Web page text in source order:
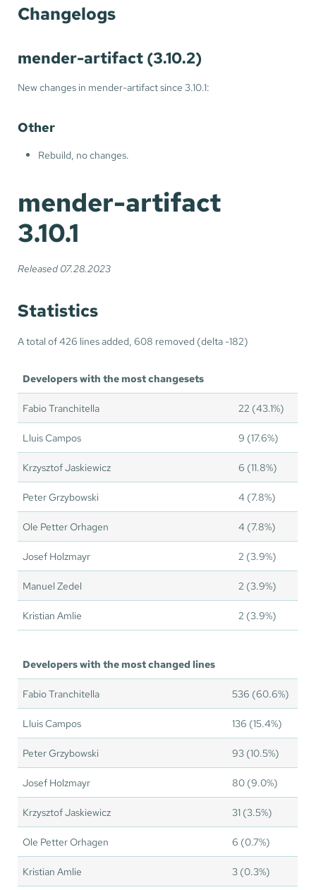
Changelogs
mender-artifact (3.10.2)
New changes in mender-artifact since 3.10.1:
Other
Rebuild, no changes.
mender-artifact
3.10.1
Released 07.28.2023
Statistics
A total of 426 lines added, 608 removed (delta -182)
Developers with the most changesets
Fabio Tranchitella 22 (43.1%)
Lluis Campos 9 (17.6%)
Krzysztof Jaskiewicz 6 (11.8%)
Peter Grzybowski 4 (7.8%)
Ole Petter Orhagen 4 (7.8%)
Josef Holzmayr 2 (3.9%)
Manuel Zedel 2 (3.9%)
Kristian Amlie 2 (3.9%)
Developers with the most changed lines
Fabio Tranchitella 536 (60.6%)
Lluis Campos 136 (15.4%)
Peter Grzybowski 93 (10.5%)
Josef Holzmayr 80 (9.0%)
Krzysztof Jaskiewicz 31 (3.5%)
Ole Petter Orhagen 6 (0.7%)
Kristian Amlie 3 (0.3%)